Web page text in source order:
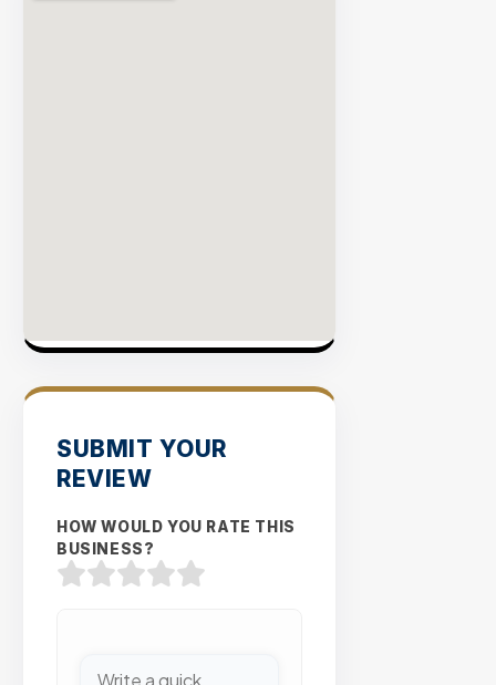
SUBMIT YOUR
REVIEW
HOW WOULD YOU RATE THIS
BUSINESS?